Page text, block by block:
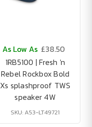
As Low As £38.50
1RB5100 | Fresh 'n
Rebel Rockbox Bold
Xs splashproof TWS
speaker 4W
SKU: A53-LT49721